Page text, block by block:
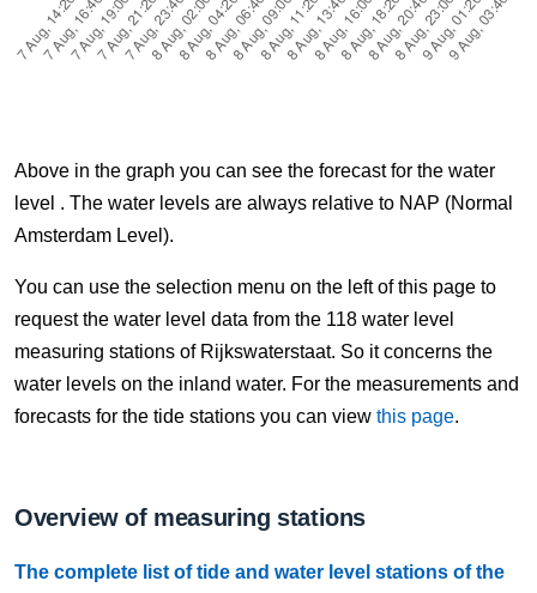
7 Aug, 16:40
Difference compared to NAP: 637 cm
7 Aug, 17:00
Difference compared to NAP: 637 cm
7 Aug, 17:10
Difference compared to NAP: 637 cm
Difference compared to NAP: 636 cm
Above in the graph you can see the forecast for the water
level . The water levels are always relative to NAP (Normal
Amsterdam Level).
You can use the selection menu on the left of this page to
request the water level data from the 118 water level
measuring stations of Rijkswaterstaat. So it concerns the
water levels on the inland water. For the measurements and
forecasts for the tide stations you can view this page.
Overview of measuring stations
The complete list of tide and water level stations of the